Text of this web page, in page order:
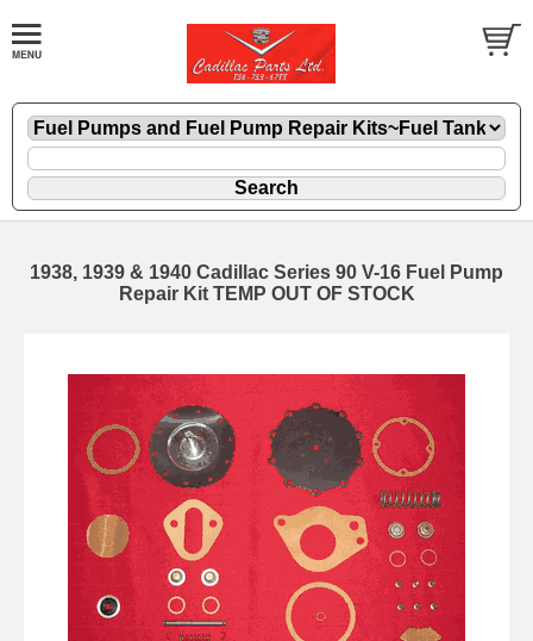
1938, 1939 & 1940 Cadillac Series 90 V-16 Fuel Pump
Repair Kit TEMP OUT OF STOCK